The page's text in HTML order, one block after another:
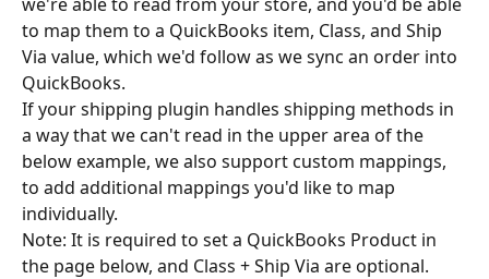
to map them to a QuickBooks item, Class, and Ship
Via value, which we'd follow as we sync an order into
QuickBooks.
If your shipping plugin handles shipping methods in
a way that we can't read in the upper area of the
below example, we also support custom mappings,
to add additional mappings you'd like to map
individually.
Note: It is required to set a QuickBooks Product in
the page below, and Class + Ship Via are optional.